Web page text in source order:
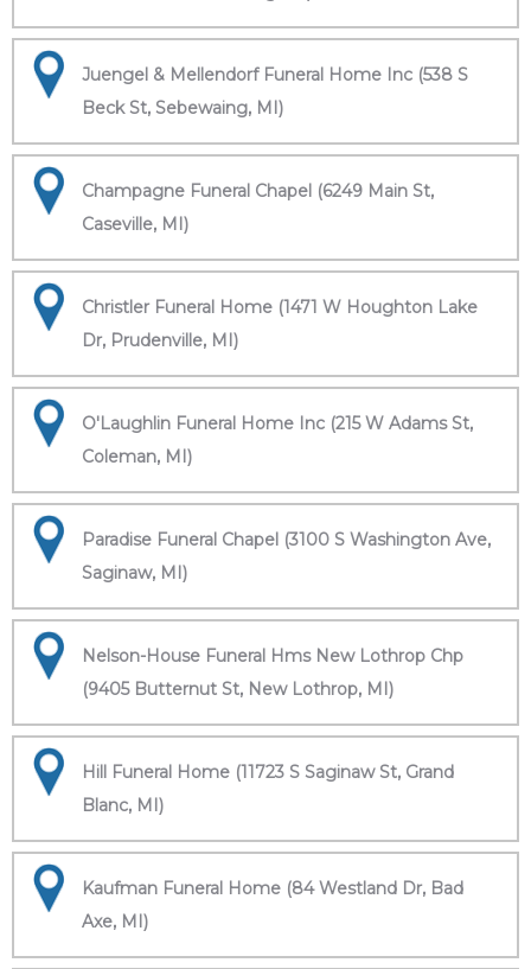
Juengel & Mellendorf Funeral Home Inc (538 S
Beck St, Sebewaing, MI)
Champagne Funeral Chapel (6249 Main St,
Caseville, MI)
Christler Funeral Home (1471 W Houghton Lake
Dr, Prudenville, MI)
O'Laughlin Funeral Home Inc (215 W Adams St,
Coleman, MI)
Paradise Funeral Chapel (3100 S Washington Ave,
Saginaw, MI)
Nelson-House Funeral Hms New Lothrop Chp
(9405 Butternut St, New Lothrop, MI)
Hill Funeral Home (11723 S Saginaw St, Grand
Blanc, MI)
Kaufman Funeral Home (84 Westland Dr, Bad
Axe, MI)